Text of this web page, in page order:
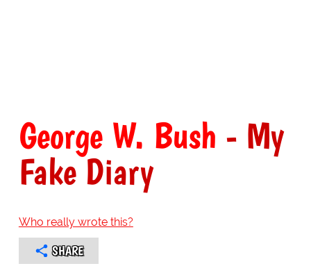
George W. Bush - My
Fake Diary
Who really wrote this?
SHARE